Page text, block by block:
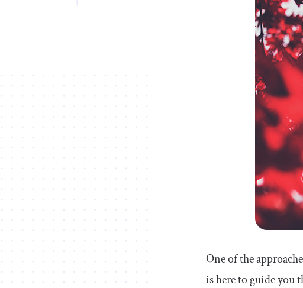
One of the
is here to guide you